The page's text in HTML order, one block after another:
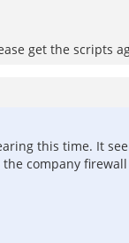
get the scripts
this time. It
company